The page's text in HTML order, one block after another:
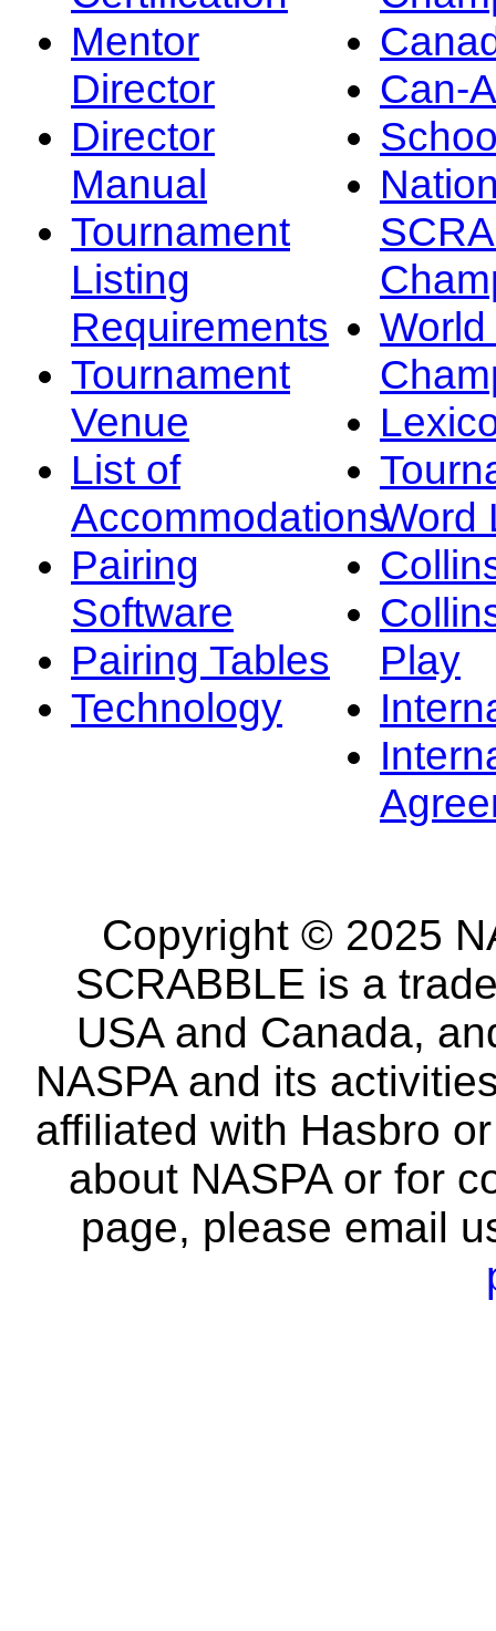
Mentor
Director
Director
Manual
Tournament
Listing
Requirements
Tournament
Venue
List of
Accommodations
Pairing
Software
Pairing Tables
Technology
Can-
Word
Play
Copyright © 2025
SCRABBLE is a
USA and Canada,
NASPA and its
affiliated with Hasbro
about NASPA or for
page, please email